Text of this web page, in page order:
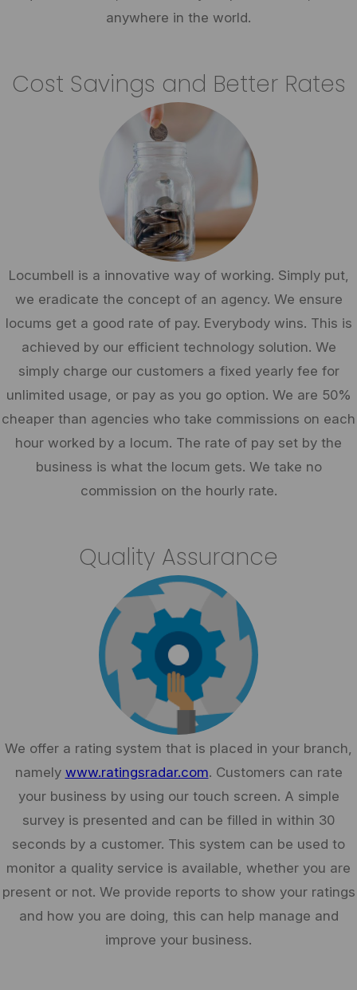
anywhere in the world.
Cost Savings and Better Rates
Locumbell is a innovative way of working. Simply put,
we eradicate the concept of an agency. We ensure
locums get a good rate of pay. Everybody wins. This is
achieved by our efficient technology solution. We
simply charge our customers a fixed yearly fee for
unlimited usage, or pay as you go option. We are 50%
cheaper than agencies who take commissions on each
hour worked by a locum. The rate of pay set by the
business is what the locum gets. We take no
commission on the hourly rate.
Quality Assurance
We offer a rating system that is placed in your branch,
namely www.ratingsradar.com. Customers can rate
your business by using our touch screen. A simple
survey is presented and can be filled in within 30
seconds by a customer. This system can be used to
monitor a quality service is available, whether you are
present or not. We provide reports to show your ratings
and how you are doing, this can help manage and
improve your business.